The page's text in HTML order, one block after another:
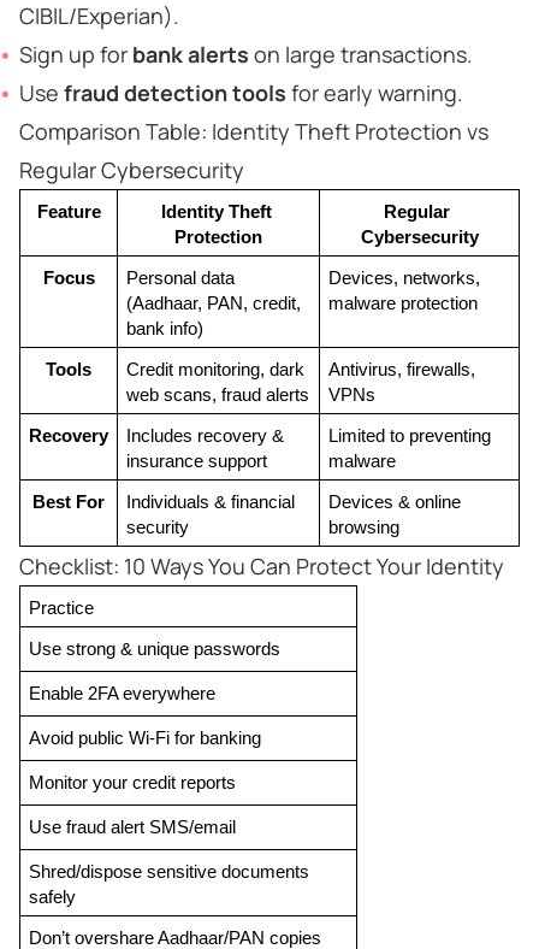
CIBIL/Experian).
Sign up for bank alerts on large transactions.
Use fraud detection tools for early warning.
Comparison Table: Identity Theft Protection vs
Regular Cybersecurity
Feature
Identity Theft
Protection
Regular
Cybersecurity
Focus
Personal data
(Aadhaar, PAN, credit,
bank info)
Devices, networks,
malware protection
Tools
Credit monitoring, dark
web scans, fraud alerts
Antivirus, firewalls,
VPNs
Recovery
Includes recovery &
insurance support
Limited to preventing
malware
Best For
Individuals & financial
security
Devices & online
browsing
Checklist: 10 Ways You Can Protect Your Identity
Practice
Use strong & unique passwords
Enable 2FA everywhere
Avoid public Wi-Fi for banking
Monitor your credit reports
Use fraud alert SMS/email
Shred/dispose sensitive documents
safely
Don’t overshare Aadhaar/PAN copies